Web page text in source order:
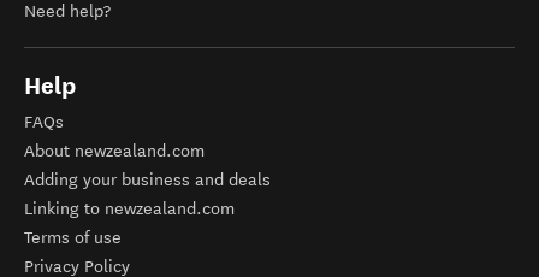
Need help?
Help
FAQs
About newzealand.com
Adding your business and deals
Linking to newzealand.com
Terms of use
Privacy Policy